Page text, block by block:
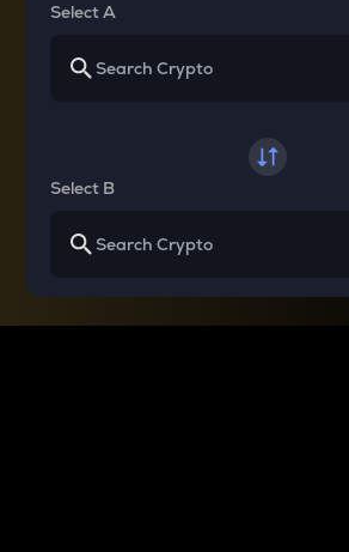
Select A
Select B